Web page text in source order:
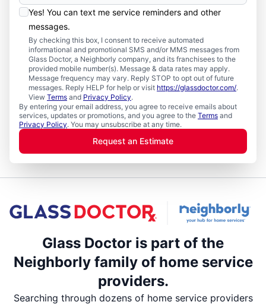
Yes! You can text me service reminders and other
messages.
By checking this box, I consent to receive automated
informational and promotional SMS and/or MMS messages from
Glass Doctor, a Neighborly company, and its franchisees to the
provided mobile number(s). Message & data rates may apply.
Message frequency may vary. Reply STOP to opt out of future
messages. Reply HELP for help or visit https://glassdoctor.com/.
View Terms and Privacy Policy.
By entering your email address, you agree to receive emails about
services, updates or promotions, and you agree to the Terms and
Privacy Policy. You may unsubscribe at any time.
Request an Estimate
Glass Doctor is part of the
Neighborly family of home service
providers.
Searching through dozens of home service providers